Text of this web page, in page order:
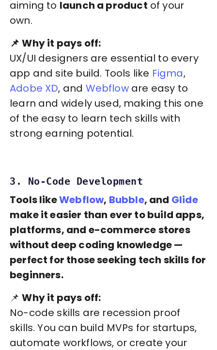
aiming to launch a product of your
own.
📌 Why it pays off:
UX/UI designers are essential to every
app and site build. Tools like Figma,
Adobe XD, and Webfloware easy to
learn and widely used, making this one
of the easy to learn tech skills with
strong earning potential.
3. No-Code Development
Tools likeWebflow, Bubble, and Glide
make it easier than ever to build apps,
platforms, and e-commerce stores
without deep coding knowledge —
perfect for those seeking tech skills for
beginners.
📌Why it pays off:
No-code skills are recession proof
skills. You can build MVPs for startups,
automate workflows, or create your